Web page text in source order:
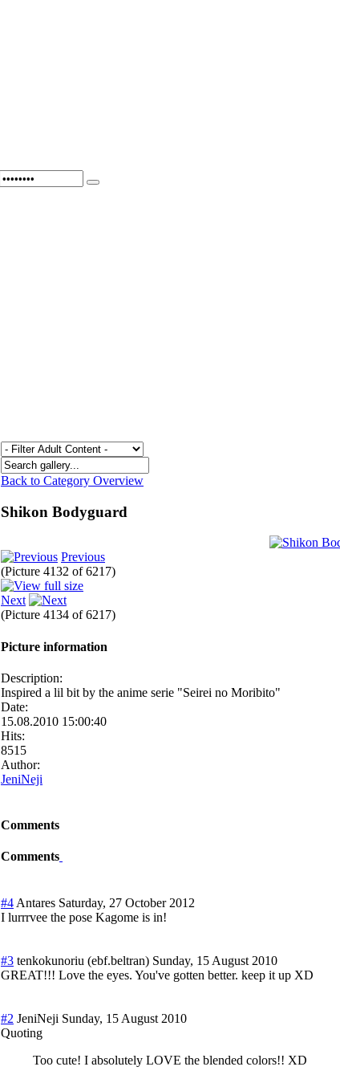
Back to Category Overview
Shikon Bodyguard
Previous
(Picture 4132 of 6217)
Next
(Picture 4134 of 6217)
Picture information
Description:
Inspired a lil bit by the anime serie "Seirei no Moribito"
Date:
15.08.2010 15:00:40
Hits:
8515
Author:
JeniNeji
Comments
Comments
#4 Antares Saturday, 27 October 2012
I lurrrvee the pose Kagome is in!
#3 tenkokunoriu (ebf.beltran) Sunday, 15 August 2010
GREAT!!! Love the eyes. You've gotten better. keep it up XD
#2 JeniNeji Sunday, 15 August 2010
Quoting
Too cute! I absolutely LOVE the blended colors!! XD